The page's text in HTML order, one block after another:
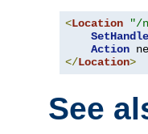
<Location "/
Action
</Location>
See